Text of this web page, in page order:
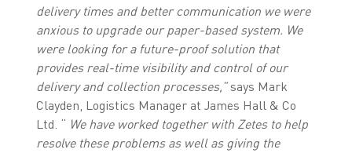
delivery times and better communication we were
anxious to upgrade our paper-based system. We
were looking for a future-proof solution that
provides real-time visibility and control of our
delivery and collection processes,”says Mark
Clayden, Logistics Manager at James Hall & Co
Ltd. “ We have worked together with Zetes to help
resolve these problems as well as giving the